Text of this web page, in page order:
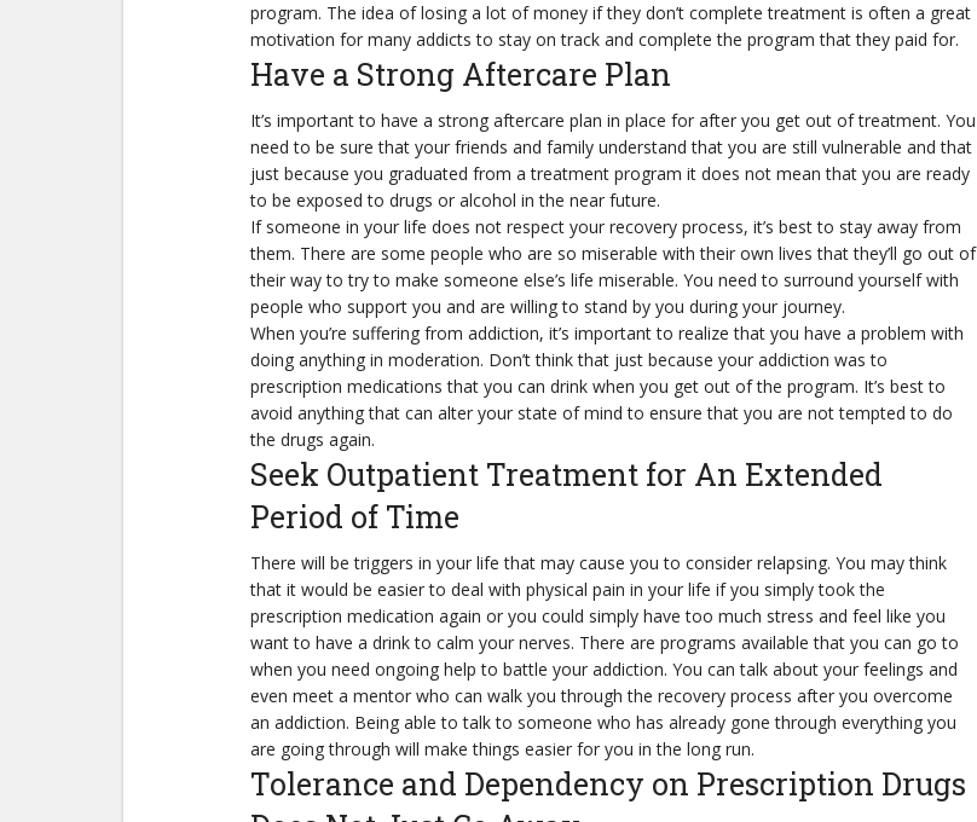
program. The idea of losing a lot of money if they don’t complete treatment is often a great
motivation for many addicts to stay on track and complete the program that they paid for.
Have a Strong Aftercare Plan
It’s important to have a strong aftercare plan in place for after you get out of treatment. You
need to be sure that your friends and family understand that you are still vulnerable and that
just because you graduated from a treatment program it does not mean that you are ready
to be exposed to drugs or alcohol in the near future.
If someone in your life does not respect your recovery process, it’s best to stay away from
them. There are some people who are so miserable with their own lives that they’ll go out of
their way to try to make someone else’s life miserable. You need to surround yourself with
people who support you and are willing to stand by you during your journey.
When you’re suffering from addiction, it’s important to realize that you have a problem with
doing anything in moderation. Don’t think that just because your addiction was to
prescription medications that you can drink when you get out of the program. It’s best to
avoid anything that can alter your state of mind to ensure that you are not tempted to do
the drugs again.
Seek Outpatient Treatment for An Extended
Period of Time
There will be triggers in your life that may cause you to consider relapsing. You may think
that it would be easier to deal with physical pain in your life if you simply took the
prescription medication again or you could simply have too much stress and feel like you
want to have a drink to calm your nerves. There are programs available that you can go to
when you need ongoing help to battle your addiction. You can talk about your feelings and
even meet a mentor who can walk you through the recovery process after you overcome
an addiction. Being able to talk to someone who has already gone through everything you
are going through will make things easier for you in the long run.
Tolerance and Dependency on Prescription Drugs